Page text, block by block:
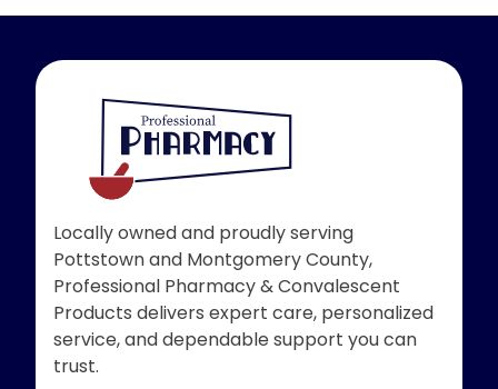
Locally owned and proudly serving
Pottstown and Montgomery County,
Professional Pharmacy & Convalescent
Products delivers expert care, personalized
service, and dependable support you can
trust.